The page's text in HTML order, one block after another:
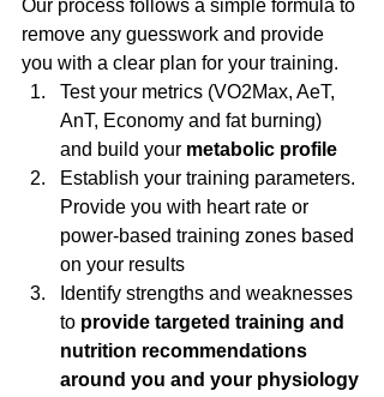
Our process follows a simple formula to
remove any guesswork and provide
you with a clear plan for your training.
Test your metrics (VO2Max, AeT,
AnT, Economy and fat burning)
and build your metabolic profile
Establish your training parameters.
Provide you with heart rate or
power-based training zones based
on your results
Identify strengths and weaknesses
to provide targeted training and
nutrition recommendations
around you and your physiology